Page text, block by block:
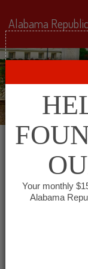
Alabama
Your monthly
Alabama